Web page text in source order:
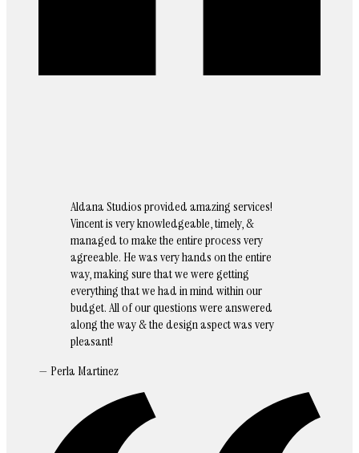
Aldana Studios provided amazing services!
Vincent is very knowledgeable, timely, &
managed to make the entire process very
agreeable. He was very hands on the entire
way, making sure that we were getting
everything that we had in mind within our
budget. All of our questions were answered
along the way & the design aspect was very
pleasant!
— Perla Martinez